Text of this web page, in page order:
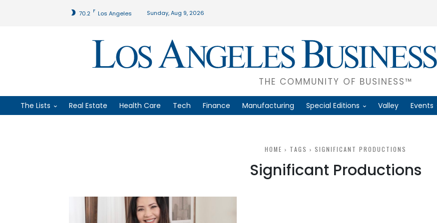
70.2 F Los Angeles Sunday, Aug 9, 2026
THE COMMUNITY OF BUSINESS™
The Lists Real Estate Health Care Tech Finance Manufacturing Special Editions Valley Events
HOME TAGS SIGNIFICANT PRODUCTIONS
Significant Productions